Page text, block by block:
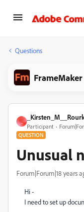
Questions
FrameMaker
_
Participant
QUESTION
Unusual
Forum|Forum|18 years
Hi -
I need to set up